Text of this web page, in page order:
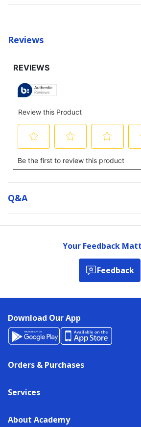
Reviews
Q&a
Your Feedback
Feedback
Download Our App
Orders & Purchases
Services
About Academy